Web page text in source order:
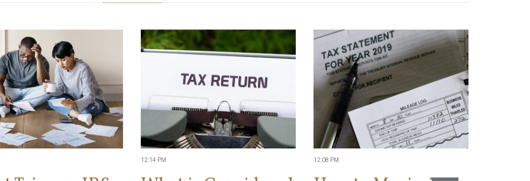
12:14 PM 12:08 PM